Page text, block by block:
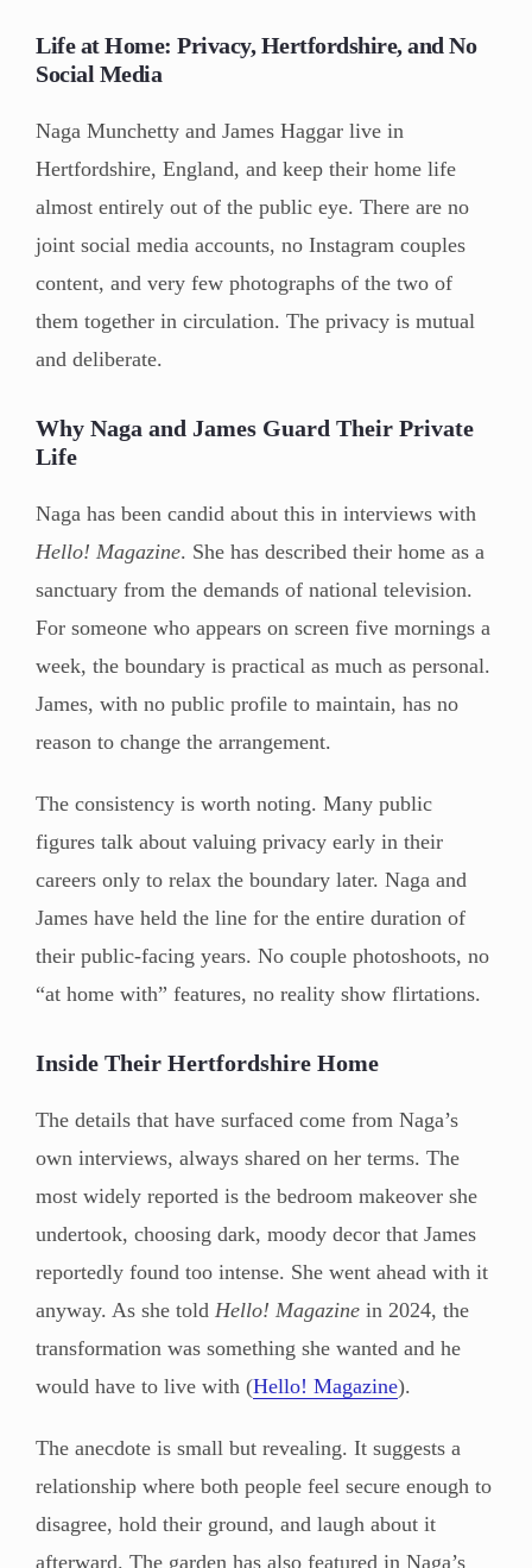
Life at Home: Privacy, Hertfordshire, and No
Social Media
Naga Munchetty and James Haggar live in
Hertfordshire, England, and keep their home life
almost entirely out of the public eye. There are no
joint social media accounts, no Instagram couples
content, and very few photographs of the two of
them together in circulation. The privacy is mutual
and deliberate.
Why Naga and James Guard Their Private
Life
Naga has been candid about this in interviews with
Hello! Magazine. She has described their home as a
sanctuary from the demands of national television.
For someone who appears on screen five mornings a
week, the boundary is practical as much as personal.
James, with no public profile to maintain, has no
reason to change the arrangement.
The consistency is worth noting. Many public
figures talk about valuing privacy early in their
careers only to relax the boundary later. Naga and
James have held the line for the entire duration of
their public-facing years. No couple photoshoots, no
“at home with” features, no reality show flirtations.
Inside Their Hertfordshire Home
The details that have surfaced come from Naga’s
own interviews, always shared on her terms. The
most widely reported is the bedroom makeover she
undertook, choosing dark, moody decor that James
reportedly found too intense. She went ahead with it
anyway. As she told Hello! Magazine in 2024, the
transformation was something she wanted and he
would have to live with (Hello! Magazine).
The anecdote is small but revealing. It suggests a
relationship where both people feel secure enough to
disagree, hold their ground, and laugh about it
afterward. The garden has also featured in Naga’s